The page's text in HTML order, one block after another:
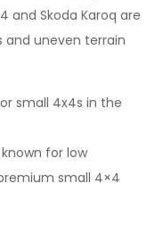
and Skoda Karoq are
and uneven terrain
small 4x4s in the
for low
small 4×4